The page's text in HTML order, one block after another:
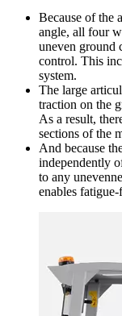
Because of the
angle, all four
uneven ground
control. This
system.
The large
traction on the
As a result,
sections of the
And because
independently
to any
enables